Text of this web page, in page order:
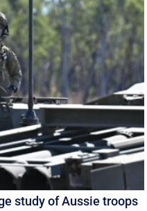
study of Aussie troops